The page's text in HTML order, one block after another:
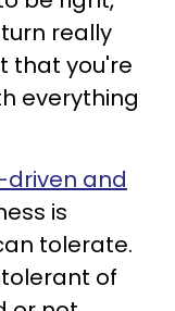
really
that you're
everything
driven and
is
tolerate.
of